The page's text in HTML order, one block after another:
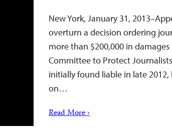
New York, January 31,
overturn a decision ordering
more than $200,000 in
Committee to Protect
initially found liable in late
on…
Read More ›